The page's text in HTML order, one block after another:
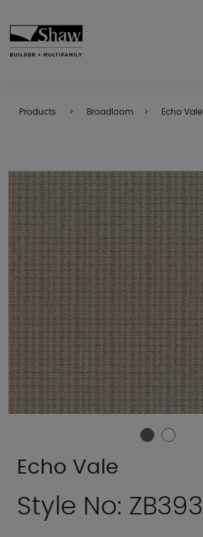
Products Broadloom Echo Vale
Echo Vale
Style No: ZB393